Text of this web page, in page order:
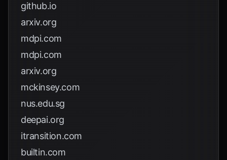
github.io
arxiv.org
mdpi.com
mdpi.com
arxiv.org
mckinsey.com
nus.edu.sg
deepai.org
itransition.com
builtin.com